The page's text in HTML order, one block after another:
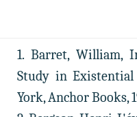
1. Barret, William,
Study in Existential
York, Anchor Books,